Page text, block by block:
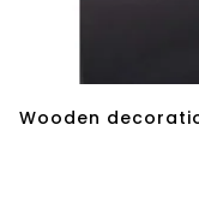
Wooden